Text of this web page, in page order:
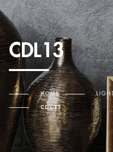
CDL13
HOME
CDL13